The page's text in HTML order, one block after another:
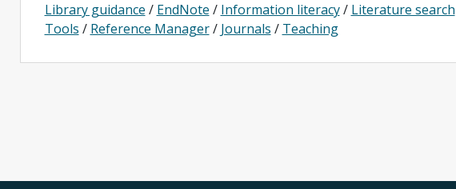
Library guidance / EndNote / Information literacy/ Literature search
Tools / Reference Manager/ Journals / Teaching